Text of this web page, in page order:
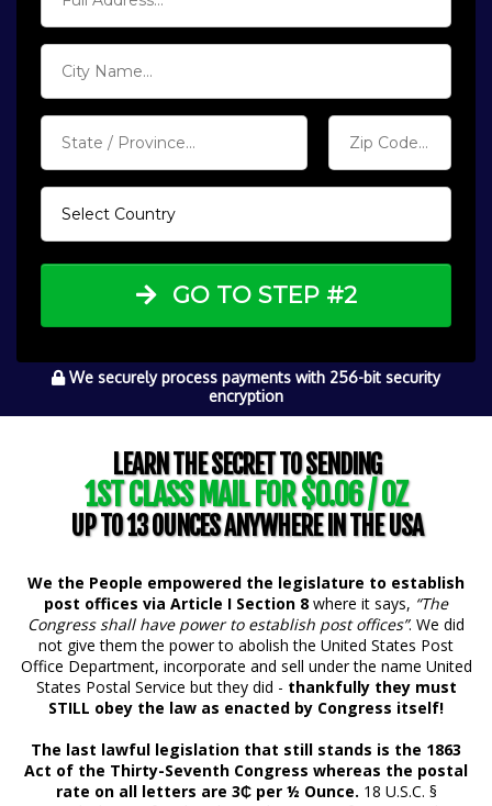
GO TO STEP #2
We securely process payments with 256-bit security
encryption
LEARN THE SECRET TO SENDING
1ST CLASS MAIL FOR $0.06 / OZ
UP TO 13 OUNCES ANYWHERE IN THE USA
We the People empowered the legislature to establish
post offices via Article I Section 8 where it says, “The
Congress shall have power to establish post offices”. We did
not give them the power to abolish the United States Post
Office Department, incorporate and sell under the name United
States Postal Service but they did - thankfully they must
STILL obey the law as enacted by Congress itself!
The last lawful legislation that still stands is the 1863
Act of the Thirty-Seventh Congress whereas the postal
rate on all letters are 3₵ per ½ Ounce. 18 U.S.C. §